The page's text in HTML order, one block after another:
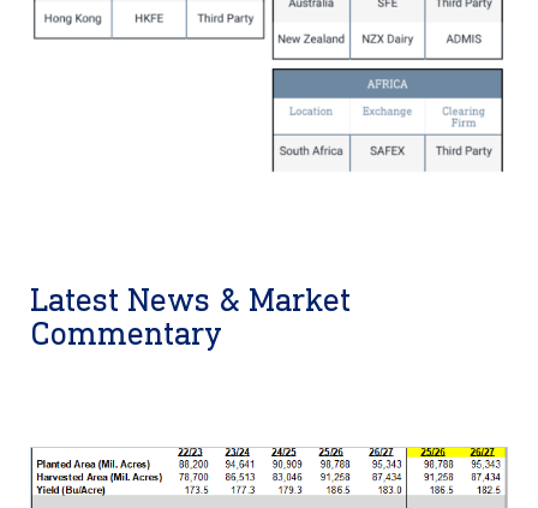
Latest News & Market
Commentary